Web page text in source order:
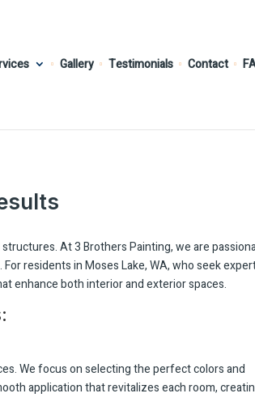
Gallery Testimonials Contact
At 3 Brothers Painting, we are
residents in Moses Lake, WA, who seek
enhance both interior and exterior spaces.
We focus on selecting the perfect colors and
application that revitalizes each room,